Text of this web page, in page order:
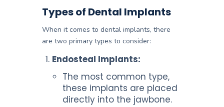
Types of Dental Implants
When it comes to dental implants, there
are two primary types to consider:
Endosteal Implants:
The most common type,
these implants are placed
directly into the jawbone.